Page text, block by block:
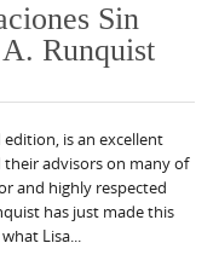
Sin
Runquist
is an excellent
advisors on many of
and highly respected
has just made this
Lisa...